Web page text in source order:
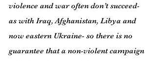
violence and war often don’t succeed-
as with Iraq, Afghanistan, Libya and
now eastern Ukraine- so there is no
guarantee that a non-violent campaign